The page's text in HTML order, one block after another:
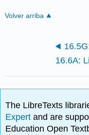
Volver arriba
The LibreTexts
Expertand are
Education Open